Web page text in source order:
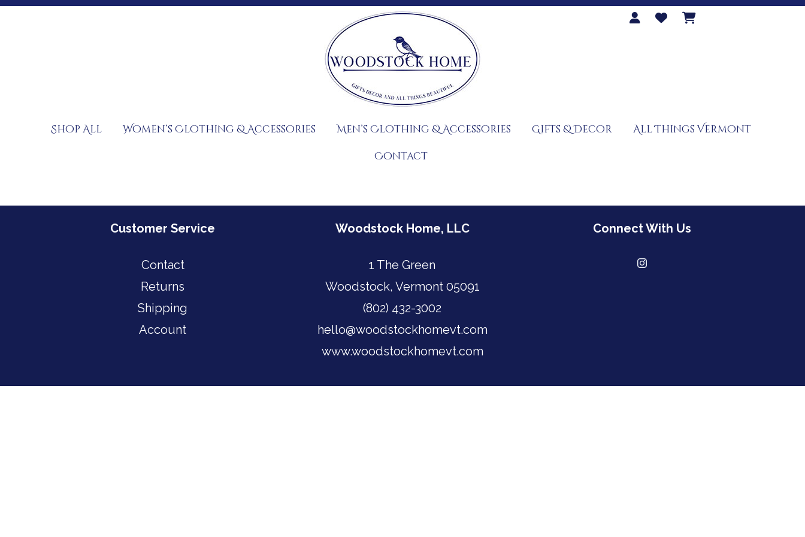
Skip
Shop All Women’s Clothing & Accessories Men’s Clothing & Accessories Gifts & Decor
All Things Vermont
Contact
Customer Service
Contact
Returns
Shipping
Account
Woodstock Home, LLC
1 The Green
Woodstock, Vermont 05091
(802) 432-3002
hello@woodstockhomevt.com
www.woodstockhomevt.com
Connect With Us